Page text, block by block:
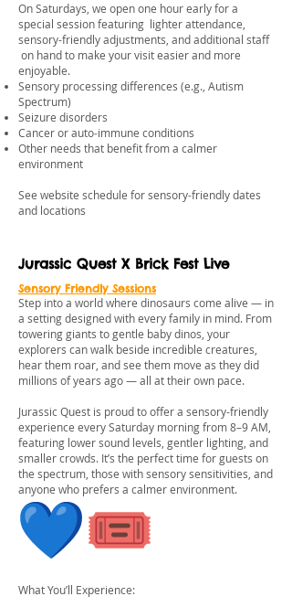
On Saturdays, we open one hour early for a
special session featuring lighter attendance,
sensory-friendly adjustments, and additional staff
on hand to make your visit easier and more
enjoyable.
Sensory processing differences (e.g., Autism
Spectrum)
Seizure disorders
Cancer or auto‑immune conditions
Other needs that benefit from a calmer
environment
See website schedule for sensory-friendly dates
and locations
Jurassic Quest X Brick Fest Live
Sensory Friendly Sessions
Step into a world where dinosaurs come alive — in
a setting designed with every family in mind. From
towering giants to gentle baby dinos, your
explorers can walk beside incredible creatures,
hear them roar, and see them move as they did
millions of years ago — all at their own pace.
Jurassic Quest is proud to offer a sensory-friendly
experience every Saturday morning from 8–9 AM,
featuring lower sound levels, gentler lighting, and
smaller crowds. It’s the perfect time for guests on
the spectrum, those with sensory sensitivities, and
anyone who prefers a calmer environment.
What You’ll Experience: